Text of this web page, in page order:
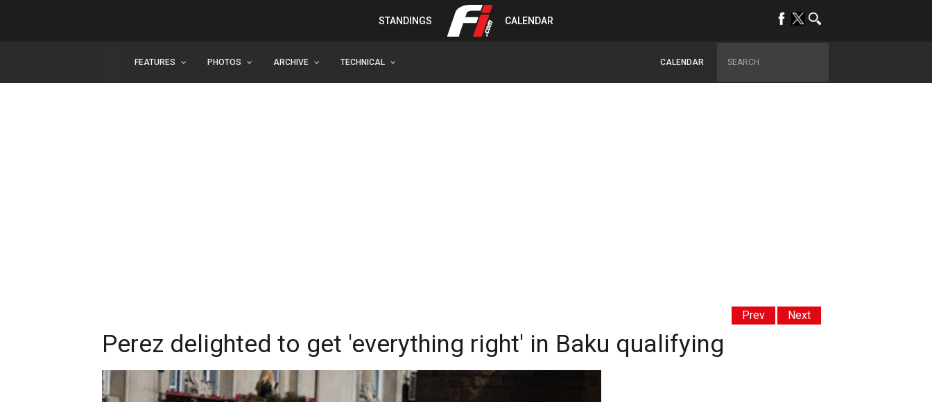
STANDINGS CALENDAR
FEATURES PHOTOS ARCHIVE TECHNICAL CALENDAR
Prev Next
Perez delighted to get 'everything right' in Baku qualifying